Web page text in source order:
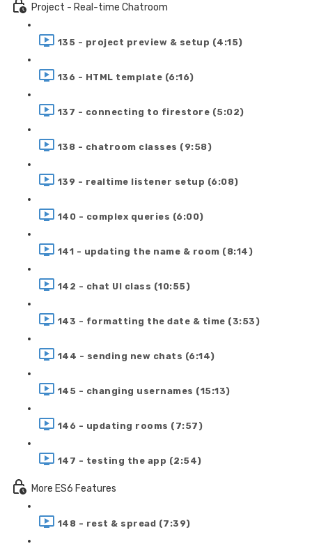
Project - Real-time Chatroom
135 - project preview & setup (4:15)
136 - HTML template (6:16)
137 - connecting to firestore (5:02)
138 - chatroom classes (9:58)
139 - realtime listener setup (6:08)
140 - complex queries (6:00)
141 - updating the name & room (8:14)
142 - chat UI class (10:55)
143 - formatting the date & time (3:53)
144 - sending new chats (6:14)
145 - changing usernames (15:13)
146 - updating rooms (7:57)
147 - testing the app (2:54)
More ES6 Features
148 - rest & spread (7:39)